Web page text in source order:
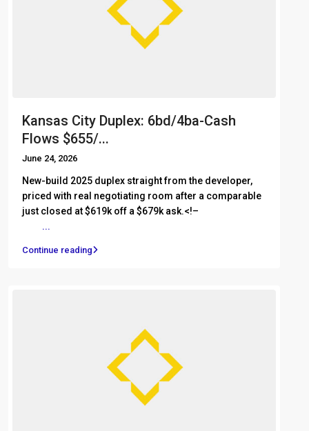
Kansas City Duplex: 6bd/4ba-Cash
Flows $655/...
June 24, 2026
New-build 2025 duplex straight from the developer,
priced with real negotiating room after a comparable
just closed at $619k off a $679k ask.<!– ͏ ‌ ͏ ‌ ͏ ‌ ͏ ‌ ͏ ‌
...
Continue reading